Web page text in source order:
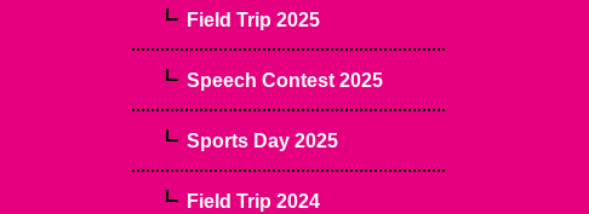
Field Trip 2025
Speech Contest 2025
Sports Day 2025
Field Trip 2024